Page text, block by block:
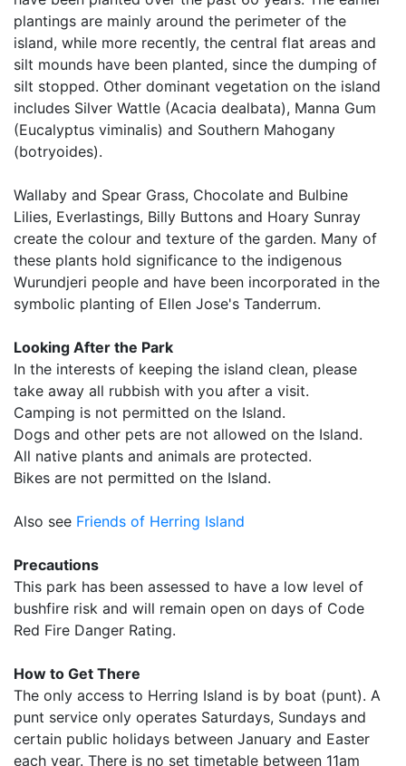
plantings are mainly around the perimeter of the
island, while more recently, the central flat areas and
silt mounds have been planted, since the dumping of
silt stopped. Other dominant vegetation on the island
includes Silver Wattle (Acacia dealbata), Manna Gum
(Eucalyptus viminalis) and Southern Mahogany
(botryoides).
Wallaby and Spear Grass, Chocolate and Bulbine
Lilies, Everlastings, Billy Buttons and Hoary Sunray
create the colour and texture of the garden. Many of
these plants hold significance to the indigenous
Wurundjeri people and have been incorporated in the
symbolic planting of Ellen Jose's Tanderrum.
Looking After the Park
In the interests of keeping the island clean, please
take away all rubbish with you after a visit.
Camping is not permitted on the Island.
Dogs and other pets are not allowed on the Island.
All native plants and animals are protected.
Bikes are not permitted on the Island.
Also see Friends of Herring Island
Precautions
This park has been assessed to have a low level of
bushfire risk and will remain open on days of Code
Red Fire Danger Rating.
How to Get There
The only access to Herring Island is by boat (punt). A
punt service only operates Saturdays, Sundays and
certain public holidays between January and Easter
each year. There is no set timetable between 11am